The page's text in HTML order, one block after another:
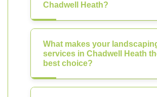
Chadwell Heath?
What makes your
services in Chadwell Heath
best choice?